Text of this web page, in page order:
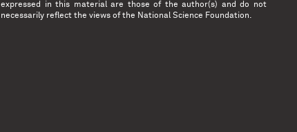
expressed in this material are those of the author(s) and do not
necessarily reflect the views of the National Science Foundation.